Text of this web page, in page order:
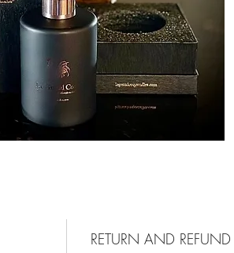
RETURN AND REFUND